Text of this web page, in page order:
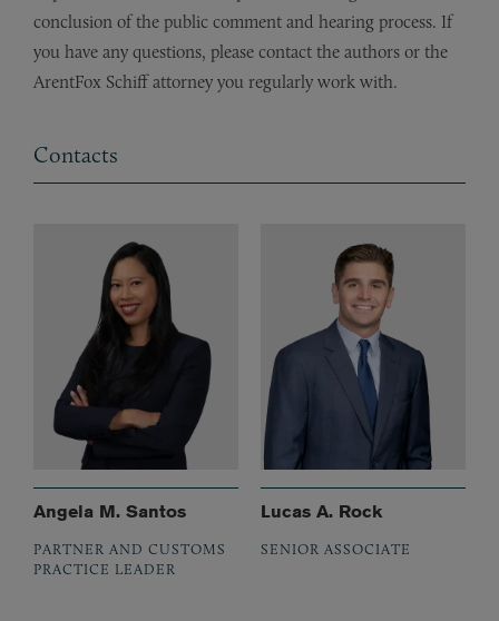
conclusion of the public comment and hearing process. If
you have any questions, please contact the authors or the
ArentFox Schiff attorney you regularly work with.
Contacts
Angela M. Santos
PARTNER AND CUSTOMS
PRACTICE LEADER
Lucas A. Rock
SENIOR ASSOCIATE